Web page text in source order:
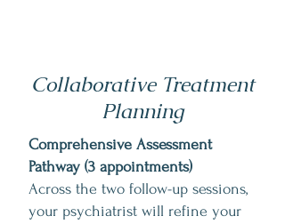
Collaborative Treatment
Planning
Comprehensive Assessment
Pathway (3 appointments)
Across the two follow-up sessions,
your psychiatrist will refine your